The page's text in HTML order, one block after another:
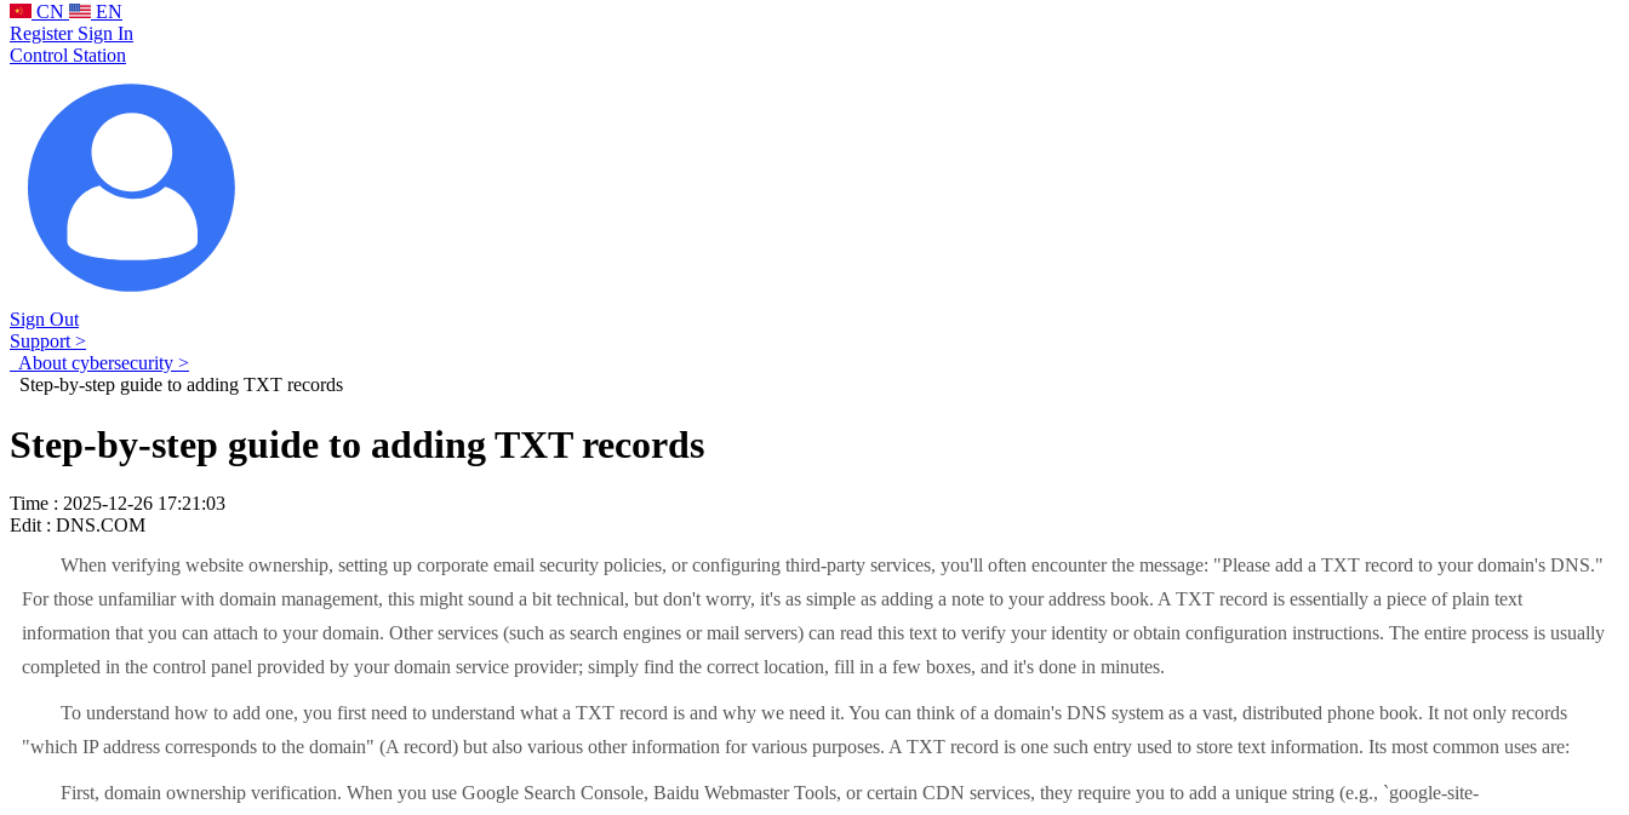
CN
EN
Register Sign In
Control Station
Sign Out
Support >
About cybersecurity >
Step-by-step guide to adding TXT records
Step-by-step guide to adding TXT records
Time : 2025-12-26 17:21:03
Edit : DNS.COM
When verifying website ownership, setting up corporate email security policies, or configuring third-party services, you'll often encounter the message: "Please add a TXT record to your domain's DNS."
For those unfamiliar with domain management, this might sound a bit technical, but don't worry, it's as simple as adding a note to your address book. A TXT record is essentially a piece of plain text
information that you can attach to your domain. Other services (such as search engines or mail servers) can read this text to verify your identity or obtain configuration instructions. The entire process is usually
completed in the control panel provided by your domain service provider; simply find the correct location, fill in a few boxes, and it's done in minutes.
To understand how to add one, you first need to understand what a TXT record is and why we need it. You can think of a domain's DNS system as a vast, distributed phone book. It not only records
"which IP address corresponds to the domain" (A record) but also various other information for various purposes. A TXT record is one such entry used to store text information. Its most common uses are:
First, domain ownership verification. When you use Google Search Console, Baidu Webmaster Tools, or certain CDN services, they require you to add a unique string (e.g., `google-site-